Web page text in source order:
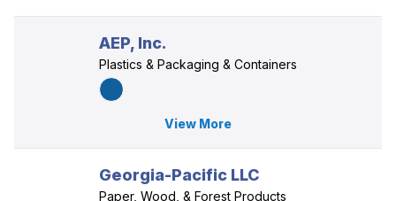
AEP, Inc.
Plastics & Packaging & Containers
View More
Georgia-Pacific LLC
Paper, Wood, & Forest Products